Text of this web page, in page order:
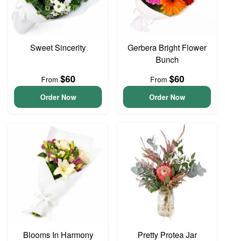
Sweet Sincerity
From $60
Order Now
Gerbera Bright Flower
Bunch
From $60
Order Now
Blooms In Harmony Pretty Protea Jar